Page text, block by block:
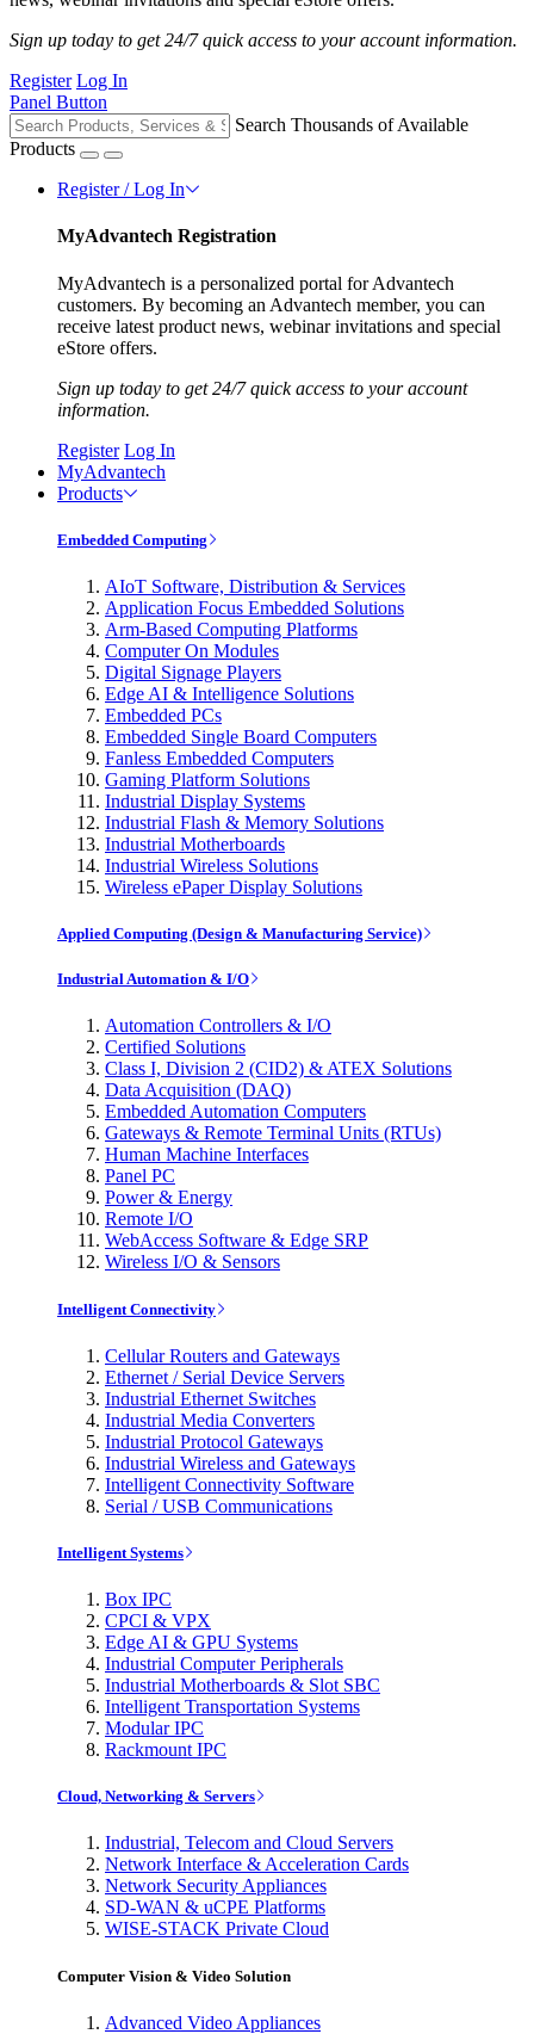
Sign up today to get 24/7 quick access to your account information.
Register Log In
Panel Button
Search Thousands of Available
Products
Register / Log In
MyAdvantech Registration
MyAdvantech is a personalized portal for Advantech
customers. By becoming an Advantech member, you can
receive latest product news, webinar invitations and special
eStore offers.
Sign up today to get 24/7 quick access to your account
information.
Register Log In
MyAdvantech
Products
Embedded Computing
AIoT Software, Distribution & Services
Application Focus Embedded Solutions
Arm-Based Computing Platforms
Computer On Modules
Digital Signage Players
Edge AI & Intelligence Solutions
Embedded PCs
Embedded Single Board Computers
Fanless Embedded Computers
Gaming Platform Solutions
Industrial Display Systems
Industrial Flash & Memory Solutions
Industrial Motherboards
Industrial Wireless Solutions
Wireless ePaper Display Solutions
Applied Computing (Design & Manufacturing Service)
Industrial Automation & I/O
Automation Controllers & I/O
Certified Solutions
Class I, Division 2 (CID2) & ATEX Solutions
Data Acquisition (DAQ)
Embedded Automation Computers
Gateways & Remote Terminal Units (RTUs)
Human Machine Interfaces
Panel PC
Power & Energy
Remote I/O
WebAccess Software & Edge SRP
Wireless I/O & Sensors
Intelligent Connectivity
Cellular Routers and Gateways
Ethernet / Serial Device Servers
Industrial Ethernet Switches
Industrial Media Converters
Industrial Protocol Gateways
Industrial Wireless and Gateways
Intelligent Connectivity Software
Serial / USB Communications
Intelligent Systems
Box IPC
CPCI & VPX
Edge AI & GPU Systems
Industrial Computer Peripherals
Industrial Motherboards & Slot SBC
Intelligent Transportation Systems
Modular IPC
Rackmount IPC
Cloud, Networking & Servers
Industrial, Telecom and Cloud Servers
Network Interface & Acceleration Cards
Network Security Appliances
SD-WAN & uCPE Platforms
WISE-STACK Private Cloud
Computer Vision & Video Solution
Advanced Video Appliances